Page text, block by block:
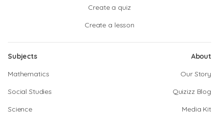
Create a quiz
Create a lesson
Subjects
Mathematics
Social Studies
Science
About
Our Story
Quizizz Blog
Media Kit